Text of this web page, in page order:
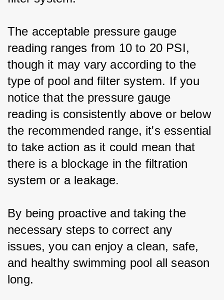
The acceptable pressure gauge
reading ranges from 10 to 20 PSI,
though it may vary according to the
type of pool and filter system. If you
notice that the pressure gauge
reading is consistently above or below
the recommended range, it's essential
to take action as it could mean that
there is a blockage in the filtration
system or a leakage.
By being proactive and taking the
necessary steps to correct any
issues, you can enjoy a clean, safe,
and healthy swimming pool all season
long.